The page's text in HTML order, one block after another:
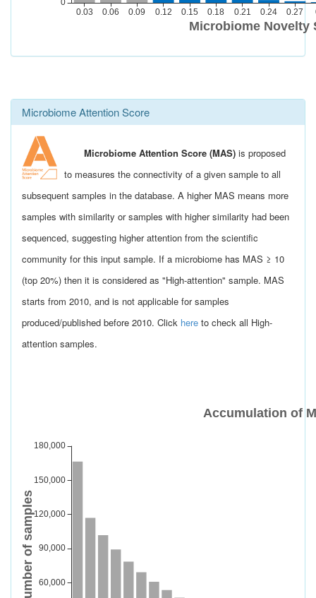
Microbiome Attention Score
Microbiome Attention Score (MAS) is proposed
to measures the connectivity of a given sample to all
subsequent samples in the database. A higher MAS means more
samples with similarity or samples with higher similarity had been
sequenced, suggesting higher attention from the scientific
community for this input sample. If a microbiome has MAS ≥ 10
(top 20%) then it is considered as "High-attention" sample. MAS
starts from 2010, and is not applicable for samples
produced/published before 2010. Click here to check all High-
attention samples.